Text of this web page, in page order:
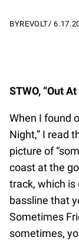
BYREVOLT/
STWO, “Out
When I found
Night,” I read
picture of
coast at the
track, which is
bassline that
Sometimes
sometimes,